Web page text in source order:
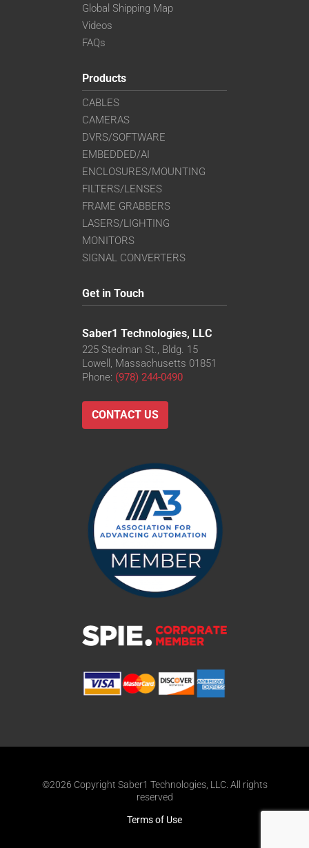
Global Shipping Map
Videos
FAQs
Products
CABLES
CAMERAS
DVRS/SOFTWARE
EMBEDDED/AI
ENCLOSURES/MOUNTING
FILTERS/LENSES
FRAME GRABBERS
LASERS/LIGHTING
MONITORS
SIGNAL CONVERTERS
Get in Touch
Saber1 Technologies, LLC
225 Stedman St., Bldg. 15
Lowell, Massachusetts 01851
Phone: (978) 244-0490
CONTACT US
©2026 Copyright Saber1 Technologies, LLC. All rights
reserved
Terms of Use